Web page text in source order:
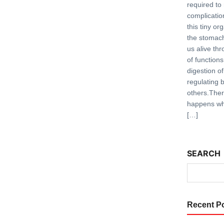
required to
this tiny
the
us alive
of
digestion
regulating
happens
[…]
SEARCH
Recent